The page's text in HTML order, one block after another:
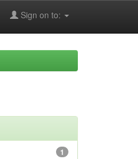
Sign on to:
1